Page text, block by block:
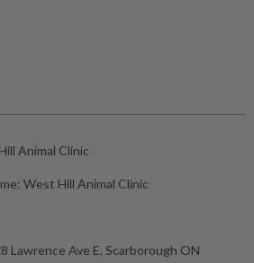
Animal Clinic
West Hill Animal Clinic
Lawrence Ave E, Scarborough ON